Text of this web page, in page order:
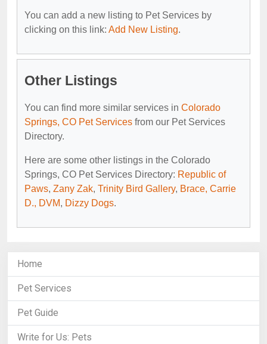
You can add a new listing to Pet Services by
clicking on this link: Add New Listing.
Other Listings
You can find more similar services in Colorado
Springs, CO Pet Services from our Pet Services
Directory.
Here are some other listings in the Colorado
Springs, CO Pet Services Directory: Republic of
Paws, Zany Zak, Trinity Bird Gallery, Brace, Carrie
D., DVM, Dizzy Dogs.
Home
Pet Services
Pet Guide
Write for Us: Pets